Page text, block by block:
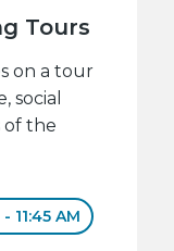
Tours
on a tour
social
of the
- 11:45 AM